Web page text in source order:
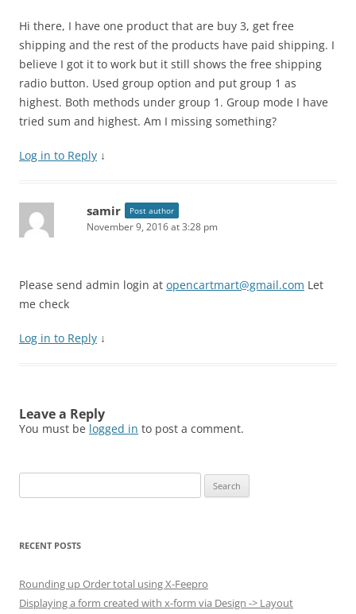
Hi there, I have one product that are buy 3, get free
shipping and the rest of the products have paid shipping. I
believe I got it to work but it still shows the free shipping
radio button. Used group option and put group 1 as
highest. Both methods under group 1. Group mode I have
tried sum and highest. Am I missing something?
Log in to Reply ↓
samir Post author
November 9, 2016 at 3:28 pm
Please send admin login at opencartmart@gmail.com Let
me check
Log in to Reply ↓
Leave a Reply
You must be logged in to post a comment.
for:
RECENT POSTS
Rounding up Order total using X-Feepro
Displaying a form created with x-form via Design -> Layout